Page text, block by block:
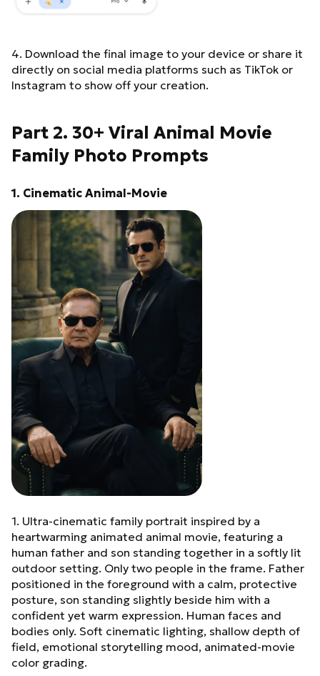
reshaping – no symmetry
correction – no AI
stylization Shot on a
professional full-frame
field, cinematic natural
sunlight, controlled
High-end cinematic color
grading: – deep neutral
blacks – muted emerald
greens – warm highlights,
cool shadows – film-like
color science – timeless
royal editorial look
Professionally edited by a
top-tier retoucher: natural
exposure balancing, subtle
contrast, no HDR, no
artificial glow. Hyper-
realistic photography, true
8K resolution, ultra-sharp
focus, luxury editorial
finish, modern royalty
4. Download the final image to your device or share it
directly on social media platforms such as TikTok or
Instagram to show off your creation.
Part 2. 30+ Viral Animal Movie
Family Photo Prompts
1. Cinematic Animal-Movie
1. Ultra-cinematic family portrait inspired by a
heartwarming animated animal movie, featuring a
human father and son standing together in a softly lit
outdoor setting. Only two people in the frame. Father
positioned in the foreground with a calm, protective
posture, son standing slightly beside him with a
confident yet warm expression. Human faces and
bodies only. Soft cinematic lighting, shallow depth of
field, emotional storytelling mood, animated-movie
color grading.